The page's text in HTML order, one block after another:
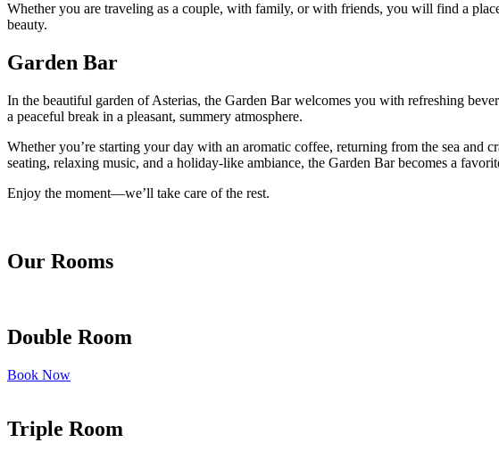
Whether you are traveling as a couple, with family, or with friends, you will find a
beauty.
Garden Bar
In the beautiful garden of Asterias, the Garden Bar welcomes you with refreshing
a peaceful break in a pleasant, summery atmosphere.
Whether you’re starting your day with an aromatic coffee, returning from the sea
seating, relaxing music, and a holiday-like ambiance, the Garden Bar becomes a
Enjoy the moment—we’ll take care of the rest.
Our Rooms
Double Room
Book Now
Triple Room